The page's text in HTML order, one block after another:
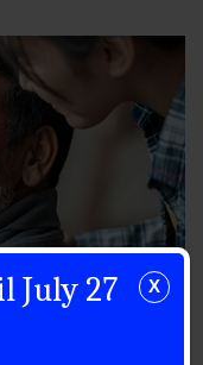
July 27 X